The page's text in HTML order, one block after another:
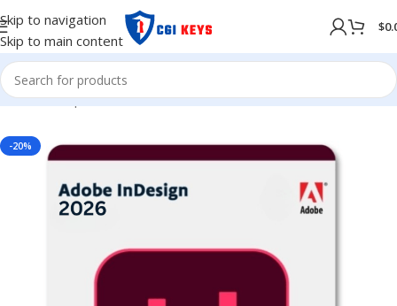
Skip to navigation
Skip to main content
$
Home/Shop/Adobe/Adobe 2026
-20%